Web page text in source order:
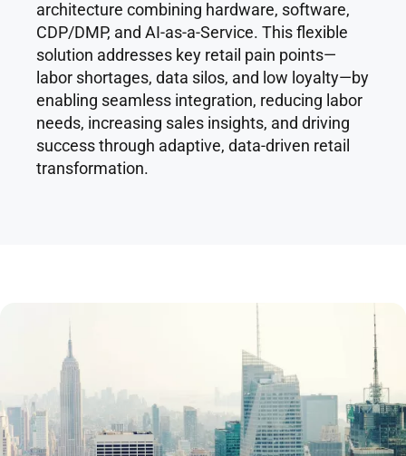
architecture combining hardware, software,
CDP/DMP, and AI-as-a-Service. This flexible
solution addresses key retail pain points—
labor shortages, data silos, and low loyalty—by
enabling seamless integration, reducing labor
needs, increasing sales insights, and driving
success through adaptive, data-driven retail
transformation.